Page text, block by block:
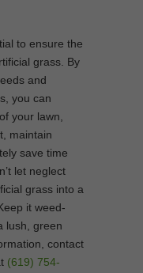
to ensure the
grass. By
and
you can
your lawn,
maintain
save time
let neglect
grass into a
it weed-
lush, green
contact
(619) 754-